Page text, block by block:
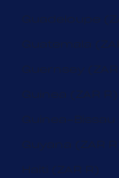
Guadeloupe
Guatemala
Guernsey (ZAR
Guinea (ZAR R)
Guinea-Bissau
Guyana (ZAR R)
Haiti (ZAR R)